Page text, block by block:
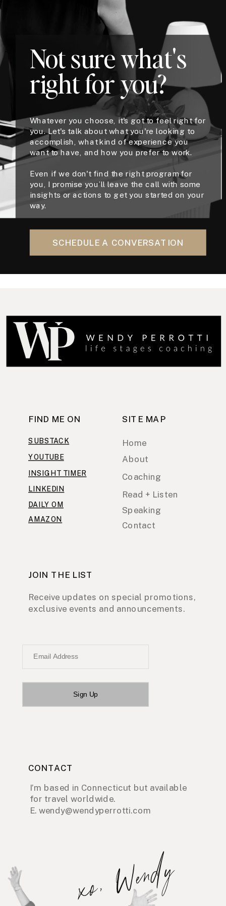
Not sure what's
right for you?
Whatever you choose, it's got to feel right for
you. Let's talk about what you're looking to
accomplish, what kind of experience you
want to have, and how you prefer to work.
Even if we don't find the right program for
you, I promise you’ll leave the call with some
insights or actions to get you started on your
way.
SCHEDULE A CONVERSATION
Email Address
Sign Up
JOIN THE LIST
Receive updates on special promotions,
exclusive events and announcements.
xo, Wendy
CONTACT
I’m based in Connecticut but available
for travel worldwide.
E. wendy@wendyperrotti.com
SUBSTACK
YOUTUBE
DAILY OM
INSIGHT TIMER
LINKEDIN
AMAZON
FIND ME ON SITE MAP
Home
Speaking
Coaching
About
Contact
Read + Listen